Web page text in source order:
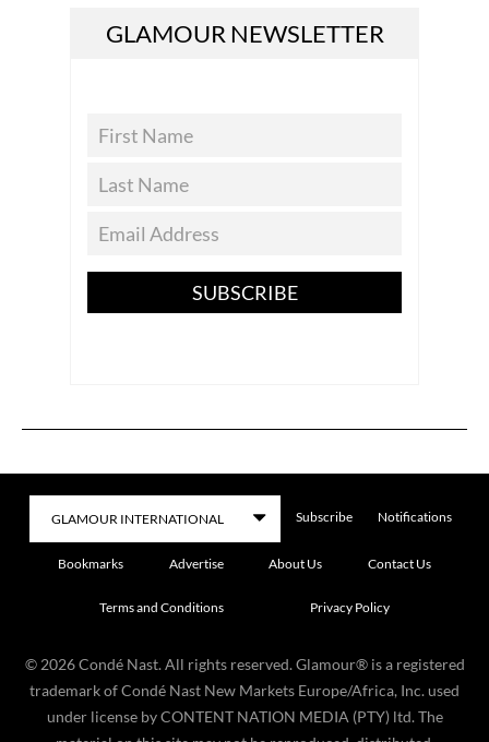
GLAMOUR NEWSLETTER
SUBSCRIBE
Subscribe Notifications
Bookmarks Advertise About Us Contact Us
Terms and Conditions Privacy Policy
© 2026 Condé Nast. All rights reserved. Glamour® is a registered
trademark of Condé Nast New Markets Europe/Africa, Inc. used
under license by CONTENT NATION MEDIA (PTY) ltd. The